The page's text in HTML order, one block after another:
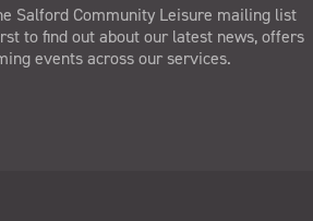
Salford Community Leisure mailing list
to find out about our latest news, offers
events across our services.